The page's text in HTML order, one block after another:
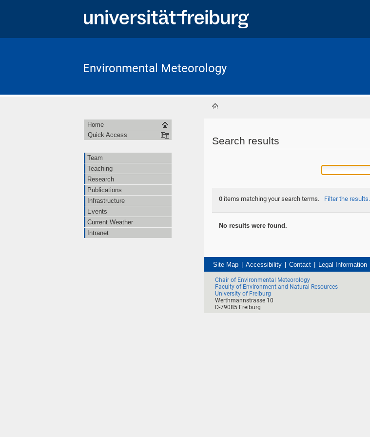
Environmental Meteorology
Search results
0items matching your search terms. Filter the results.
No results were found.
Home
Quick Access
Team
Teaching
Research
Publications
Infrastructure
Events
Current Weather
Intranet
Site Map Accessibility Contact Legal Information
Chair of Environmental Meteorology
Faculty of Environment and Natural Resources
University of Freiburg
Werthmannstrasse 10
D-79085 Freiburg